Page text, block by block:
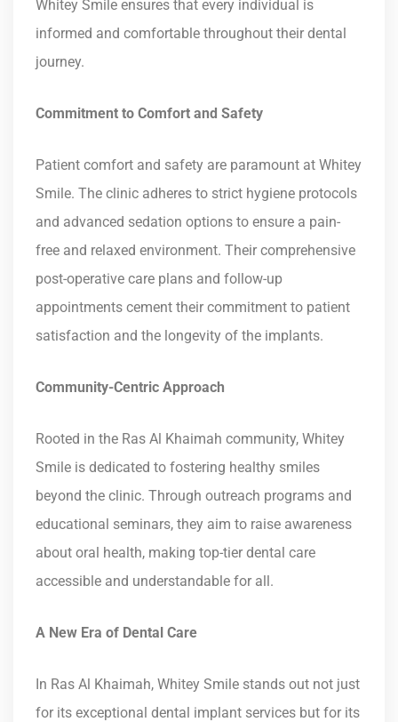
Whitey Smile ensures that every individual is
informed and comfortable throughout their dental
journey.
Commitment to Comfort and Safety
Patient comfort and safety are paramount at Whitey
Smile. The clinic adheres to strict hygiene protocols
and advanced sedation options to ensure a pain-
free and relaxed environment. Their comprehensive
post-operative care plans and follow-up
appointments cement their commitment to patient
satisfaction and the longevity of the implants.
Community-Centric Approach
Rooted in the Ras Al Khaimah community, Whitey
Smile is dedicated to fostering healthy smiles
beyond the clinic. Through outreach programs and
educational seminars, they aim to raise awareness
about oral health, making top-tier dental care
accessible and understandable for all.
A New Era of Dental Care
In Ras Al Khaimah, Whitey Smile stands out not just
for its exceptional dental implant services but for its